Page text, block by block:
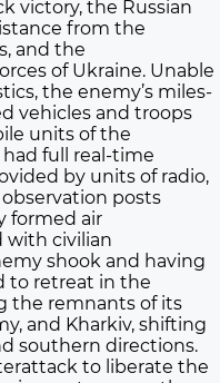
victory, the Russian
from the
and the
of Ukraine. Unable
the enemy’s miles-
vehicles and troops
units of the
full real-time
by units of radio,
posts
formed air
with civilian
shook and having
to retreat in the
the remnants of its
and Kharkiv, shifting
southern directions.
to liberate the